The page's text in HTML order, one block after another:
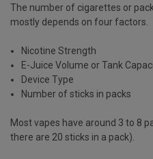
The number of cigarettes or
mostly depends on four factors.
Nicotine Strength
E-Juice Volume or Tank
Device Type
Number of sticks in packs
Most vapes have around 3 to 8
there are 20 sticks in a pack).